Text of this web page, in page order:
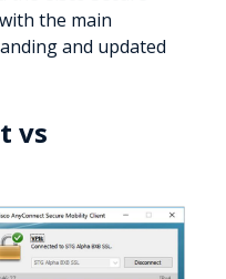
the main
and updated
vs